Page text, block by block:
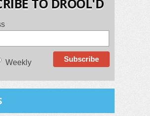
TO DROOL'D
Weekly